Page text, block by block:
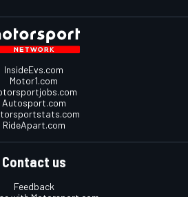
InsideEvs.com
Motor1.com
Autosport.com
RideApart.com
Contact us
Feedback